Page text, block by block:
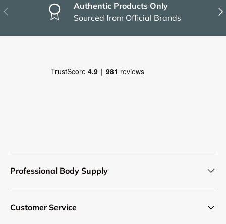
Previous
Authentic Products Only
Sourced from Official Brands
Professional Body Supply
Customer Service